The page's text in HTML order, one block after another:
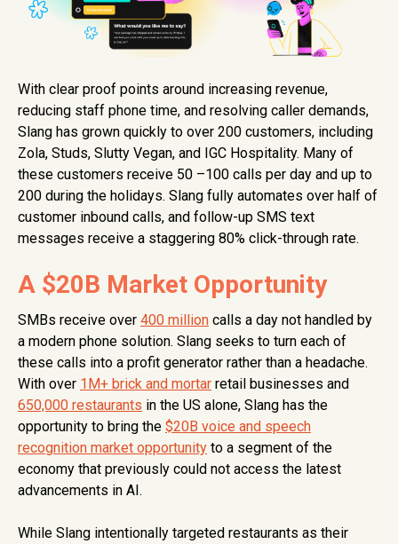
With clear proof points around increasing revenue,
reducing staff phone time, and resolving caller demands,
Slang has grown quickly to over 200 customers, including
Zola, Studs, Slutty Vegan, and IGC Hospitality. Many of
these customers receive 50 –100 calls per day and up to
200 during the holidays. Slang fully automates over half of
customer inbound calls, and follow-up SMS text
messages receive a staggering 80% click-through rate.
A $20B Market Opportunity
SMBs receive over 400 million calls a day not handled by
a modern phone solution. Slang seeks to turn each of
these calls into a profit generator rather than a headache.
With over 1M+ brick and mortar retail businesses and
650,000 restaurants in the US alone, Slang has the
opportunity to bring the $20B voice and speech
recognition market opportunity to a segment of the
economy that previously could not access the latest
advancements in AI.
While Slang intentionally targeted restaurants as their